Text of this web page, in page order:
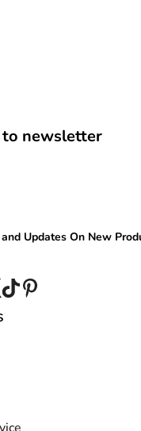
to newsletter
Updates On New
TwitterTikTok